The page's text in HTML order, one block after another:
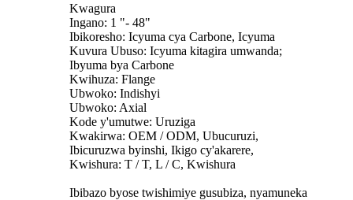
Kwagura
Ingano: 1 "- 48"
Ibikoresho: Icyuma cya Carbone, Icyuma
Kuvura Ubuso: Icyuma kitagira umwanda;
Ibyuma bya Carbone
Kwihuza: Flange
Ubwoko: Indishyi
Ubwoko: Axial
Kode y'umutwe: Uruziga
Kwakirwa: OEM / ODM, Ubucuruzi,
Ibicuruzwa byinshi, Ikigo cy'akarere,
Kwishura: T / T, L / C, Kwishura
Ibibazo byose twishimiye gusubiza, nyamuneka